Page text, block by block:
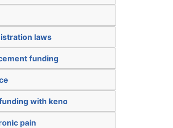
laws
funding
with keno
pain